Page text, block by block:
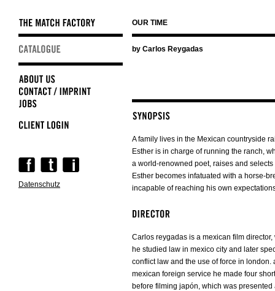
OUR TIME
by Carlos Reygadas
A family lives in the Mexican countryside
Esther is in charge of running the ranch,
a world-renowned poet, raises and selects
Esther becomes infatuated with a horse-
incapable of reaching his own
Carlos reygadas is a mexican film
he studied law in mexico city and later
conflict law and the use of force in london.
mexican foreign service he made four
before filming japón, which was presented
navigation
Skip
Datenschutz